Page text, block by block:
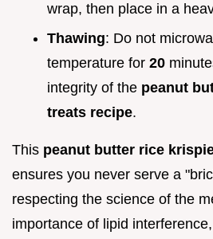
wrap, then place in a
Thawing: Do not
temperature for 20
integrity of the peanut
treats recipe.
This peanut butter rice
ensures you never serve a
respecting the science of the
importance of lipid